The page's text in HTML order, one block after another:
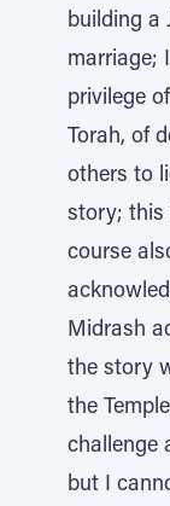
building a
marriage;
privilege
Torah, of
others to
story; this
course
Midrash
the story
the
challenge
but I